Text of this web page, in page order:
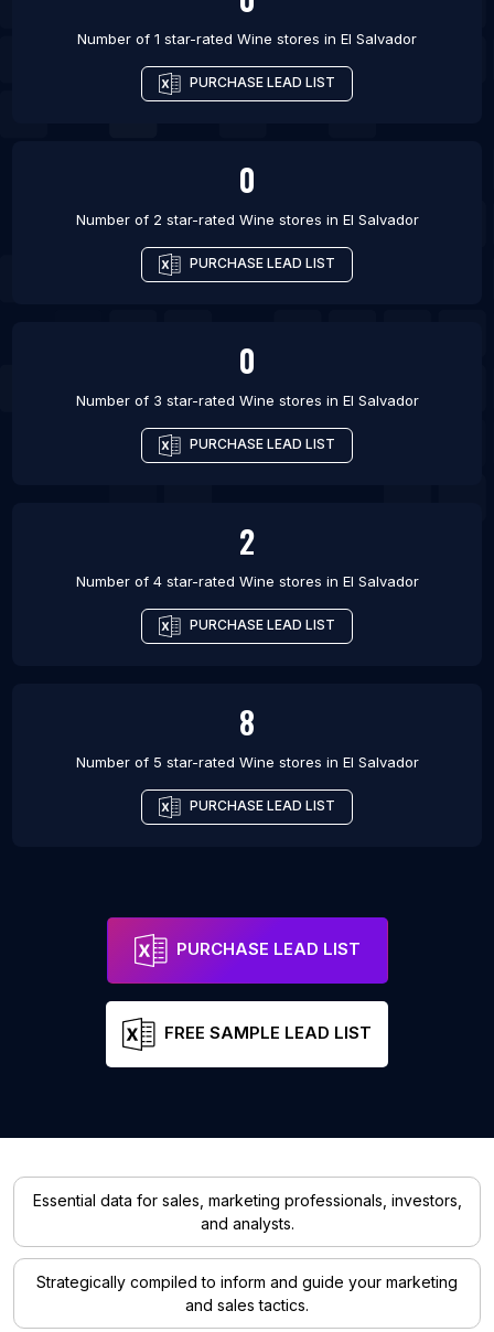
Number of 1 star-rated Wine stores in El Salvador
PURCHASE LEAD LIST
0
Number of 2 star-rated Wine stores in El Salvador
PURCHASE LEAD LIST
0
Number of 3 star-rated Wine stores in El Salvador
PURCHASE LEAD LIST
2
Number of 4 star-rated Wine stores in El Salvador
PURCHASE LEAD LIST
8
Number of 5 star-rated Wine stores in El Salvador
PURCHASE LEAD LIST
PURCHASE LEAD LIST
FREE SAMPLE LEAD LIST
Essential data for sales, marketing professionals, investors,
and analysts.
Strategically compiled to inform and guide your marketing
and sales tactics.